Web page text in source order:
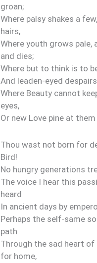
groan;
Where palsy shakes a
hairs,
Where youth grows pale,
and dies;
Where but to think is to
And leaden-eyed
Where Beauty cannot
eyes,
Or new Love pine at
Thou wast not born for
Bird!
No hungry generations
The voice I hear this
heard
In ancient days by
Perhaps the self-same
path
Through the sad heart of
for home,